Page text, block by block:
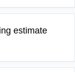
estimate